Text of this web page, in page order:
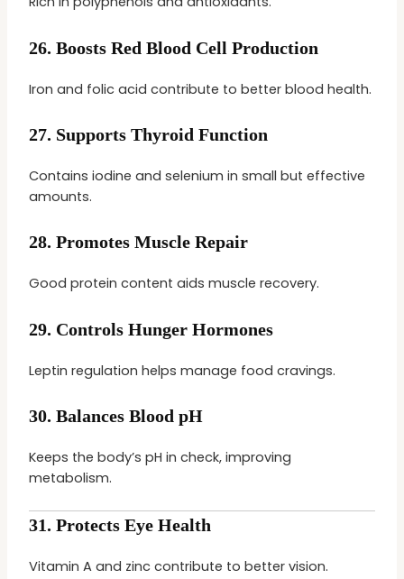
26.Boosts Red Blood Cell Production
Iron and folic acid contribute to better blood health.
27. Supports Thyroid Function
Contains iodine and selenium in small but effective
amounts.
28.Promotes Muscle Repair
Good protein content aids muscle recovery.
29. Controls Hunger Hormones
Leptin regulation helps manage food cravings.
30.Balances Blood pH
Keeps the body’s pH in check, improving
metabolism.
31.Protects Eye Health
Vitamin A and zinc contribute to better vision.